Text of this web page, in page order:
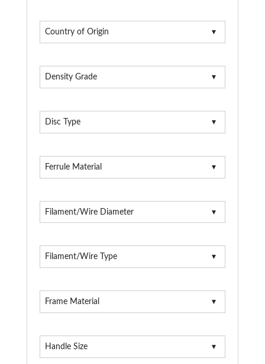
Country of Origin
Density Grade
Disc Type
Ferrule Material
Filament/Wire Diameter
Filament/Wire Type
Frame Material
Handle Size